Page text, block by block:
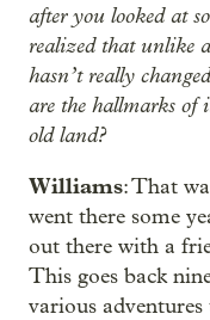
after you looked at
realized that unlike
hasn’t really
are the hallmarks of
old land?
Williams: That
went there some
out there with a
This goes back
various